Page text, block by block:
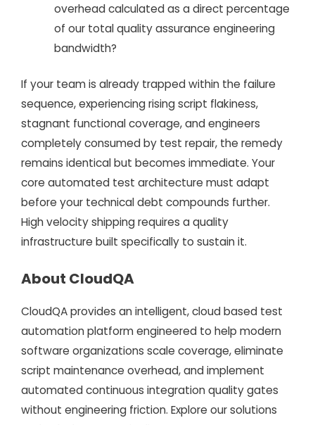
overhead calculated as a direct percentage
of our total quality assurance engineering
bandwidth?
If your team is already trapped within the failure
sequence, experiencing rising script flakiness,
stagnant functional coverage, and engineers
completely consumed by test repair, the remedy
remains identical but becomes immediate. Your
core automated test architecture must adapt
before your technical debt compounds further.
High velocity shipping requires a quality
infrastructure built specifically to sustain it.
About CloudQA
CloudQA provides an intelligent, cloud based test
automation platform engineered to help modern
software organizations scale coverage, eliminate
script maintenance overhead, and implement
automated continuous integration quality gates
without engineering friction. Explore our solutions